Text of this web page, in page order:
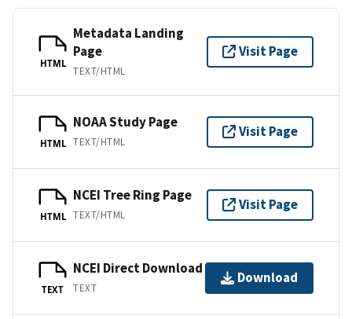
HTML
Metadata Landing
Page
TEXT/HTML
Visit Page
HTML
NOAA Study Page
TEXT/HTML
Visit Page
HTML
NCEI Tree Ring Page
TEXT/HTML
Visit Page
TEXT
NCEI Direct Download
TEXT
Download